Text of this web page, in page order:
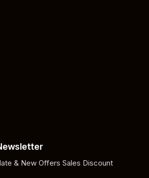
& New Offers Sales Discount